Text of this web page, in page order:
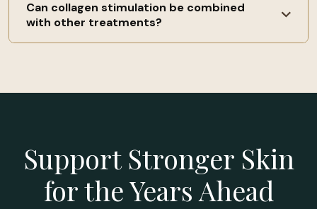
declines with age, occasional treatments are often
recommended to help maintain results over time.
Not exactly. Collagen stimulation focuses on skin
strength, firmness, and long-term support, while
wrinkle treatments may target specific lines. Many
Can collagen stimulation be combined
with other treatments?
Support Stronger Skin
for the Years Ahead